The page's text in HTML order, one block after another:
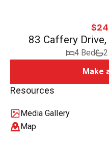
83 Caffery
4 Bed
Make
Resources
Media Gallery
Map